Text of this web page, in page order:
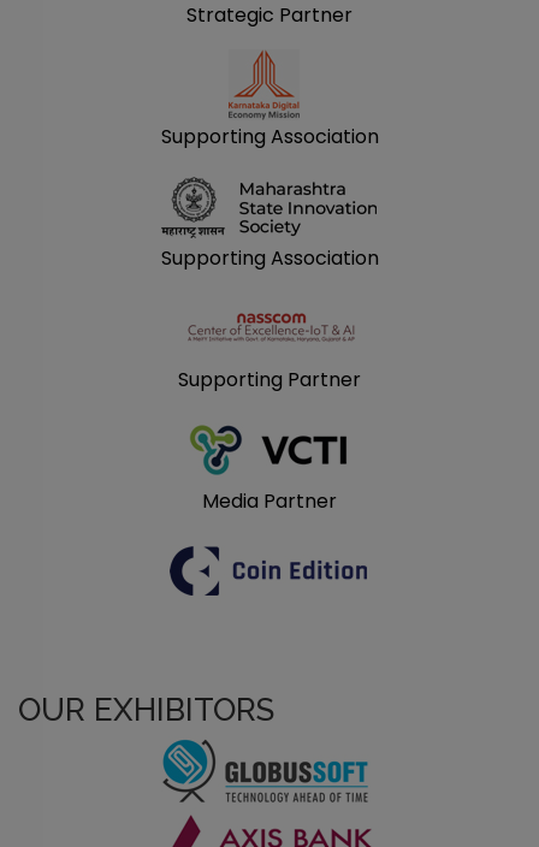
Strategic Partner
Supporting Association
Supporting Association
Supporting Partner
Media Partner
OUR EXHIBITORS